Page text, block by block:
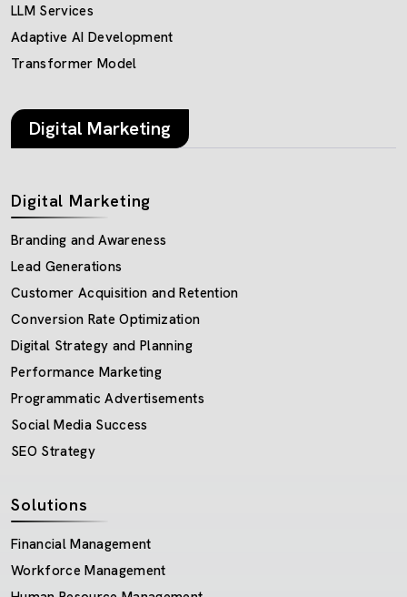
LLM Services
Adaptive AI Development
Transformer Model
Digital Marketing
Digital Marketing
Branding and Awareness
Lead Generations
Customer Acquisition and Retention
Conversion Rate Optimization
Digital Strategy and Planning
Performance Marketing
Programmatic Advertisements
Social Media Success
SEO Strategy
Solutions
Financial Management
Workforce Management